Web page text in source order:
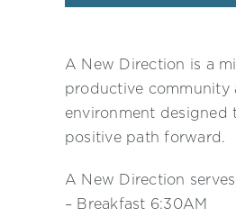
A New Direction is a
productive community
environment designed
positive path forward.
A New Direction
– Breakfast 6:30AM